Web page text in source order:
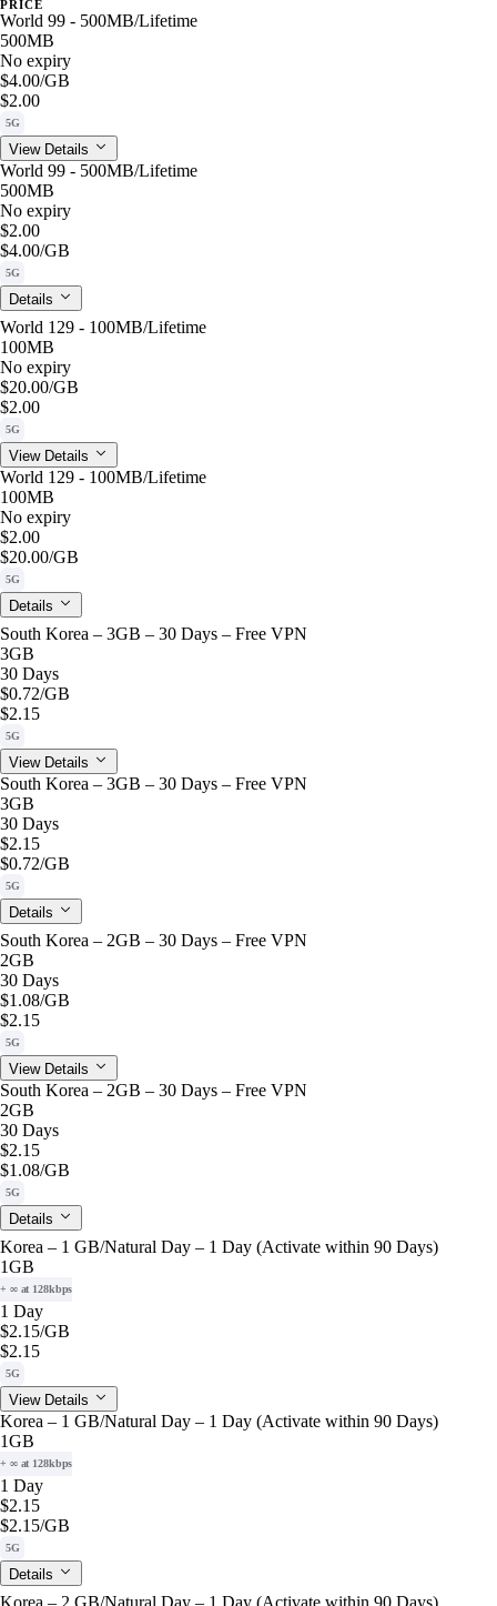
PRICE
World 99 - 500MB/Lifetime
500MB
No expiry
$4.00/GB
$2.00
5G
View Details
World 99 - 500MB/Lifetime
500MB
No expiry
$2.00
$4.00/GB
5G
Details
World 129 - 100MB/Lifetime
100MB
No expiry
$20.00/GB
$2.00
5G
View Details
World 129 - 100MB/Lifetime
100MB
No expiry
$2.00
$20.00/GB
5G
Details
South Korea – 3GB – 30 Days – Free VPN
3GB
30 Days
$0.72/GB
$2.15
5G
View Details
South Korea – 3GB – 30 Days – Free VPN
3GB
30 Days
$2.15
$0.72/GB
5G
Details
South Korea – 2GB – 30 Days – Free VPN
2GB
30 Days
$1.08/GB
$2.15
5G
View Details
South Korea – 2GB – 30 Days – Free VPN
2GB
30 Days
$2.15
$1.08/GB
5G
Details
Korea – 1 GB/Natural Day – 1 Day (Activate within 90 Days)
1GB
+ ∞ at 128kbps
1 Day
$2.15/GB
$2.15
5G
View Details
Korea – 1 GB/Natural Day – 1 Day (Activate within 90 Days)
1GB
+ ∞ at 128kbps
1 Day
$2.15
$2.15/GB
5G
Details
Korea – 2 GB/Natural Day – 1 Day (Activate within 90 Days)